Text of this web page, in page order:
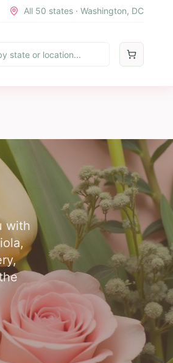
All 50 states · Washington, DC
with